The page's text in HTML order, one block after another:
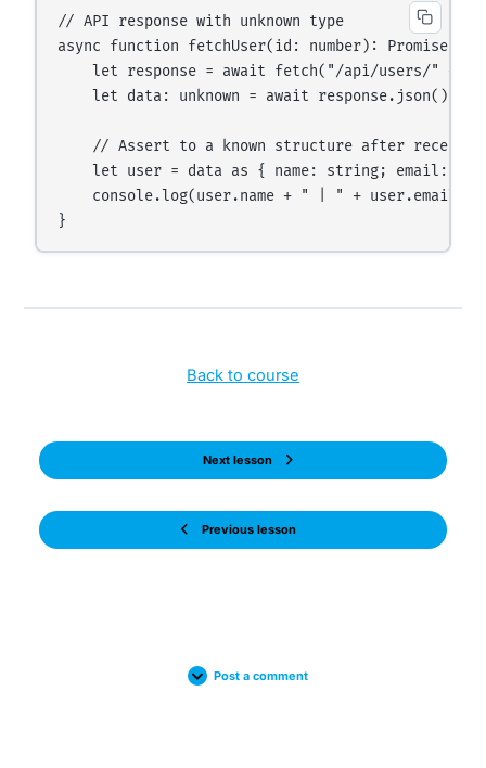
// API response with unknown type
async function fetchUser(id: number):
let response = await fetch("/api/users/" +
    let data: unknown = await response.json();
// Assert to a known structure after
let user = data as { name: string; email:
    console.log(user.name + " | " + user.email);
Previous lesson
Back to course
Next lesson
Post a comment